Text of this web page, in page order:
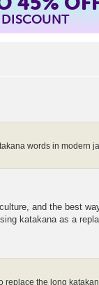
DISCOUNT
words in modern
and the best
katakana as a
replace the long